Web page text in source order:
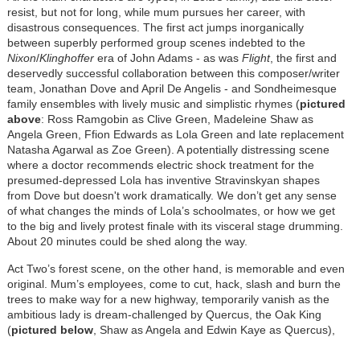
resist, but not for long, while mum pursues her career, with
disastrous consequences. The first act jumps inorganically
between superbly performed group scenes indebted to the
Nixon/Klinghofferera of John Adams - as was Flight, the first and
deservedly successful collaboration between this composer/writer
team, Jonathan Dove and April De Angelis - and Sondheimesque
family ensembles with lively music and simplistic rhymes (pictured
above: Ross Ramgobin as Clive Green, Madeleine Shaw as
Angela Green, Ffion Edwards as Lola Green and late replacement
Natasha Agarwal as Zoe Green). A potentially distressing scene
where a doctor recommends electric shock treatment for the
presumed-depressed Lola has inventive Stravinskyan shapes
from Dove but doesn't work dramatically. We don’t get any sense
of what changes the minds of Lola’s schoolmates, or how we get
to the big and lively protest finale with its visceral stage drumming.
About 20 minutes could be shed along the way.
Act Two’s forest scene, on the other hand, is memorable and even
original. Mum’s employees, come to cut, hack, slash and burn the
trees to make way for a new highway, temporarily vanish as the
ambitious lady is dream-challenged by Quercus, the Oak King
(pictured below, Shaw as Angela and Edwin Kaye as Quercus),